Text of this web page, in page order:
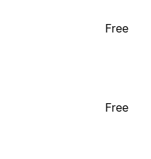
Free
Free